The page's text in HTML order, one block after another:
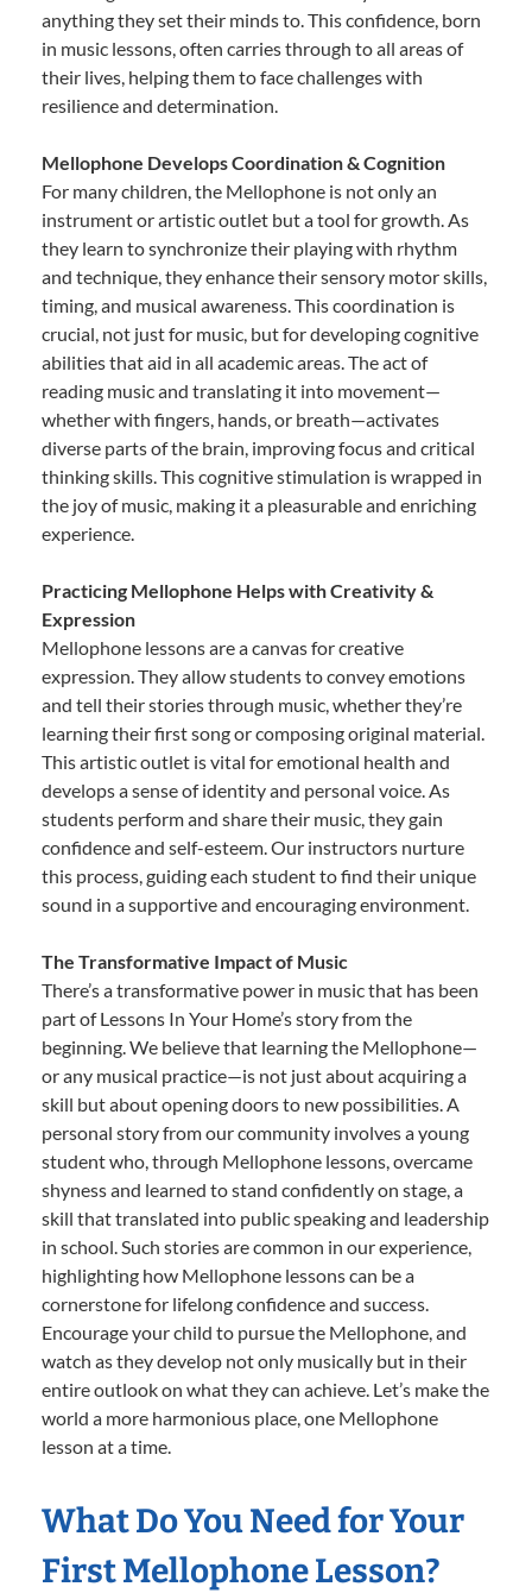
anything they set their minds to. This confidence, born
in music lessons, often carries through to all areas of
their lives, helping them to face challenges with
resilience and determination.
Mellophone Develops Coordination & Cognition
For many children, the Mellophone is not only an
instrument or artistic outlet but a tool for growth. As
they learn to synchronize their playing with rhythm
and technique, they enhance their sensory motor skills,
timing, and musical awareness. This coordination is
crucial, not just for music, but for developing cognitive
abilities that aid in all academic areas. The act of
reading music and translating it into movement—
whether with fingers, hands, or breath—activates
diverse parts of the brain, improving focus and critical
thinking skills. This cognitive stimulation is wrapped in
the joy of music, making it a pleasurable and enriching
experience.
Practicing Mellophone Helps with Creativity &
Expression
Mellophone lessons are a canvas for creative
expression. They allow students to convey emotions
and tell their stories through music, whether they’re
learning their first song or composing original material.
This artistic outlet is vital for emotional health and
develops a sense of identity and personal voice. As
students perform and share their music, they gain
confidence and self-esteem. Our instructors nurture
this process, guiding each student to find their unique
sound in a supportive and encouraging environment.
The Transformative Impact of Music
There’s a transformative power in music that has been
part of Lessons In Your Home’s story from the
beginning. We believe that learning the Mellophone—
or any musical practice—is not just about acquiring a
skill but about opening doors to new possibilities. A
personal story from our community involves a young
student who, through Mellophone lessons, overcame
shyness and learned to stand confidently on stage, a
skill that translated into public speaking and leadership
in school. Such stories are common in our experience,
highlighting how Mellophone lessons can be a
cornerstone for lifelong confidence and success.
Encourage your child to pursue the Mellophone, and
watch as they develop not only musically but in their
entire outlook on what they can achieve. Let’s make the
world a more harmonious place, one Mellophone
lesson at a time.
What Do You Need for Your
First Mellophone Lesson?